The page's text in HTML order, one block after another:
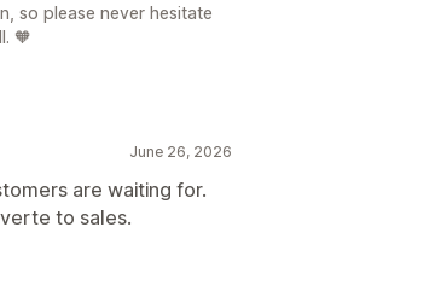
so please never hesitate
🧡
June 26, 2026
are waiting for.
to sales.